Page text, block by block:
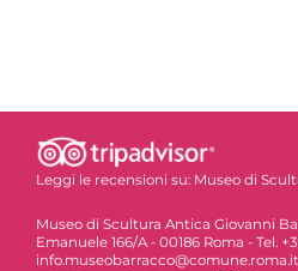
Leggi le recensioni su: Museo di
Museo di Scultura Antica Giovanni
Emanuele 166/A - 00186 Roma - Tel.
info.museobarracco@comune.roma.it